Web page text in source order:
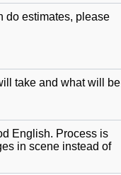
do estimates, please
take and what will be
English. Process is
in scene instead of